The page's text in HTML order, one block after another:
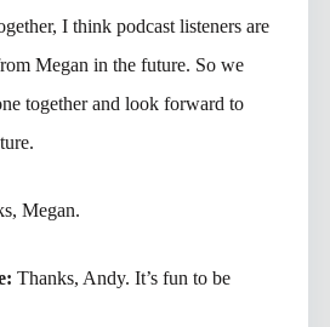
I think podcast listeners are
Megan in the future. So we
together and look forward to
Megan.
Thanks, Andy. It’s fun to be